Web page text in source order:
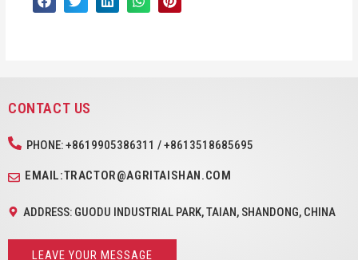
CONTACT US
PHONE: +8619905386311 / +8613518685695
EMAIL:TRACTOR@AGRITAISHAN.COM
ADDRESS: GUODU INDUSTRIAL PARK, TAIAN, SHANDONG, CHINA
LEAVE YOUR MESSAGE